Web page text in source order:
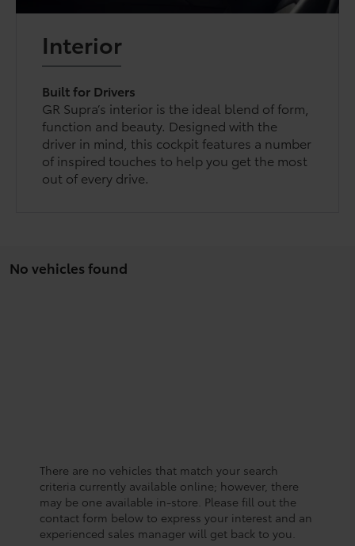
Interior
Built for Drivers
GR Supra’s interior is the ideal blend of form,
function and beauty. Designed with the
driver in mind, this cockpit features a number
of inspired touches to help you get the most
out of every drive.
No vehicles found
There are no vehicles that match your search
criteria currently available online; however, there
may be one available in-store. Please fill out the
contact form below to express your interest and an
experienced sales manager will get back to you.